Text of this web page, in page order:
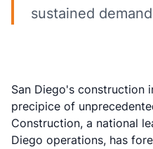
sustained
San Diego's construction
precipice of
Construction, a national
Diego operations, has